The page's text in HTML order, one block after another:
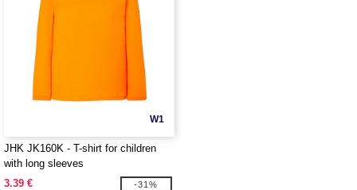
W1
JHK JK160K - T-shirt for children
with long sleeves
3.39 €
-31%